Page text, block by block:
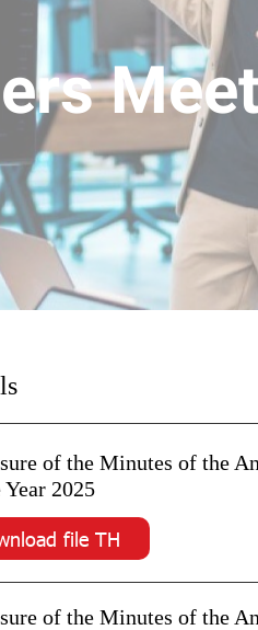
of the Minutes of the
2025
file TH
of the Minutes of the